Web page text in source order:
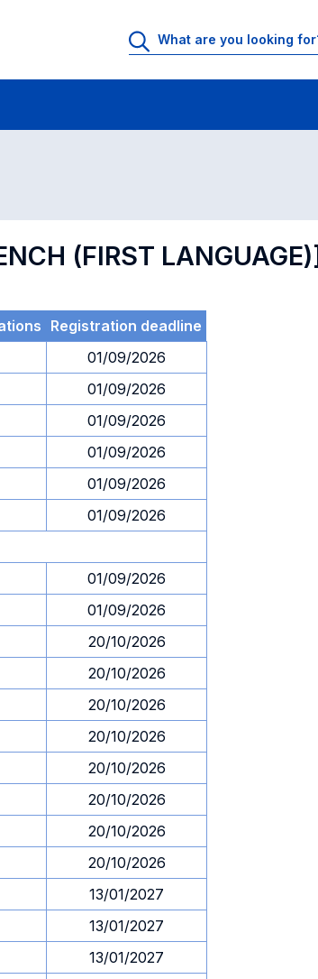
(FIRST LANGUAGE)]
Registration deadline
01/09/2026
01/09/2026
01/09/2026
01/09/2026
01/09/2026
01/09/2026
01/09/2026
01/09/2026
20/10/2026
20/10/2026
20/10/2026
20/10/2026
20/10/2026
20/10/2026
20/10/2026
20/10/2026
13/01/2027
13/01/2027
13/01/2027